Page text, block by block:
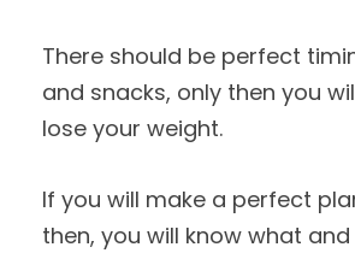
There should be perfect
and snacks, only then you
lose your weight.
If you will make a perfect
then, you will know what